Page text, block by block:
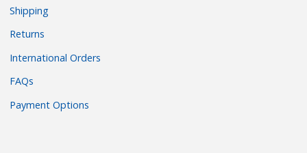
Shipping
Returns
International Orders
FAQs
Payment Options